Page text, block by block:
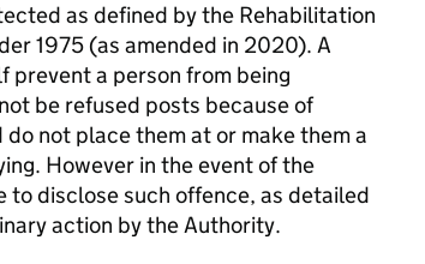
as defined by the Rehabilitation
1975 (as amended in 2020). A
prevent a person from being
be refused posts because of
not place them at or make them a
However in the event of the
to disclose such offence, as detailed
action by the Authority.